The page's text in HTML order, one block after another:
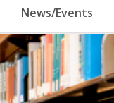
News/Events